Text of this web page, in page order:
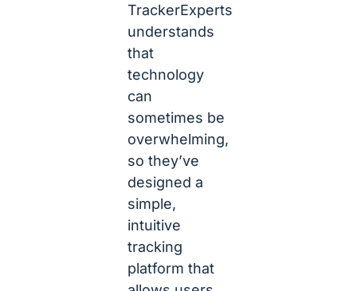
TrackerExperts
understands
that
technology
can
sometimes be
overwhelming,
so they’ve
designed a
simple,
intuitive
tracking
platform that